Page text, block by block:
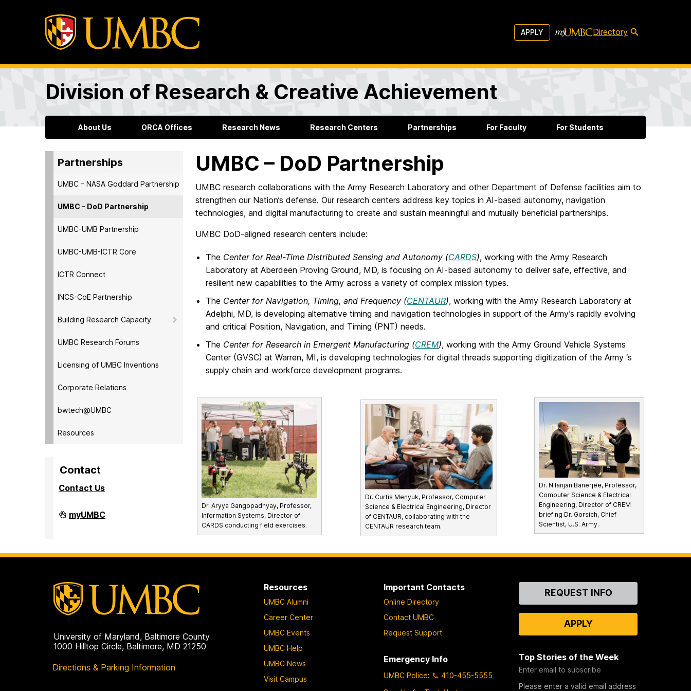
APPLY Directory
Division of Research & Creative Achievement
About Us ORCA Offices Research News Research Centers Partnerships For Faculty For Students
Partnerships
UMBC – NASA Goddard Partnership
UMBC – DoD Partnership
UMBC-UMB Partnership
UMBC-UMB-ICTR Core
ICTR Connect
INCS-CoE Partnership
Building Research Capacity
UMBC Research Forums
Licensing of UMBC Inventions
Corporate Relations
bwtech@UMBC
Resources
Contact
Contact Us
Division
of
Achievement
myUMBC
UMBC – DoD Partnership
UMBC research collaborations with the Army Research Laboratory and other Department of Defense facilities aim to
strengthen our Nation’s defense. Our research centers address key topics in AI-based autonomy, navigation
technologies, and digital manufacturing to create and sustain meaningful and mutually beneficial partnerships.
UMBC DoD-aligned research centers include:
The Center for Real-Time Distributed Sensing and Autonomy (CARDS), working with the Army Research
Laboratory at Aberdeen Proving Ground, MD, is focusing on AI-based autonomy to deliver safe, effective, and
resilient new capabilities to the Army across a variety of complex mission types.
The Center for Navigation, Timing, and Frequency (CENTAUR), working with the Army Research Laboratory at
Adelphi, MD, is developing alternative timing and navigation technologies in support of the Army’s rapidly evolving
and critical Position, Navigation, and Timing (PNT) needs.
The Center for Research in Emergent Manufacturing (CREM), working with the Army Ground Vehicle Systems
Center (GVSC) at Warren, MI, is developing technologies for digital threads supporting digitization of the Army ‘s
supply chain and workforce development programs.
Dr. Aryya Gangopadhyay, Professor,
Information Systems, Director of
CARDS conducting field exercises.
Dr. Curtis Menyuk, Professor, Computer
Science & Electrical Engineering, Director
of CENTAUR, collaborating with the
CENTAUR research team.
Dr. Nilanjan Banerjee, Professor,
Computer Science & Electrical
Engineering, Director of CREM
briefing Dr. Gorsich, Chief
Scientist, U.S. Army.
University of Maryland, Baltimore County
1000 Hilltop Circle, Baltimore, MD 21250
Directions & Parking Information
Resources
UMBC Alumni
Career Center
UMBC Events
UMBC Help
UMBC News
Visit Campus
Important Contacts
Online Directory
Contact UMBC
Request Support
Emergency Info
UMBC Police:
410-455-5555
ContactREQUEST INFO
APPLY
Top Stories of the Week
Enter email to subscribe
Please enter a valid email address